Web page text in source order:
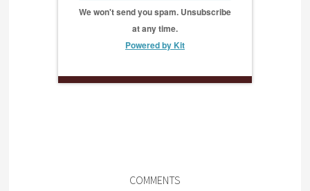
We won't send you spam. Unsubscribe
at any time.
Powered by Kit
COMMENTS